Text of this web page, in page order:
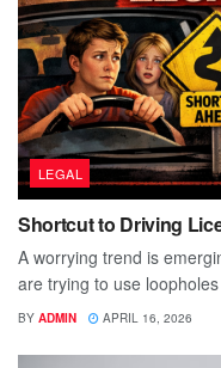
LEGAL
Shortcut to Driving
A worrying trend is
are trying to use
BY ADMIN APRIL 16, 2026